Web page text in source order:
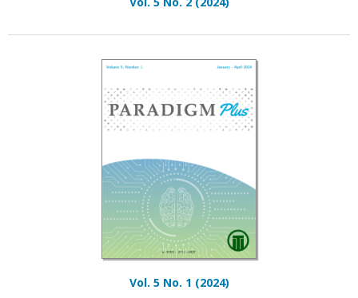
Vol. 5 No. 1 (2024)